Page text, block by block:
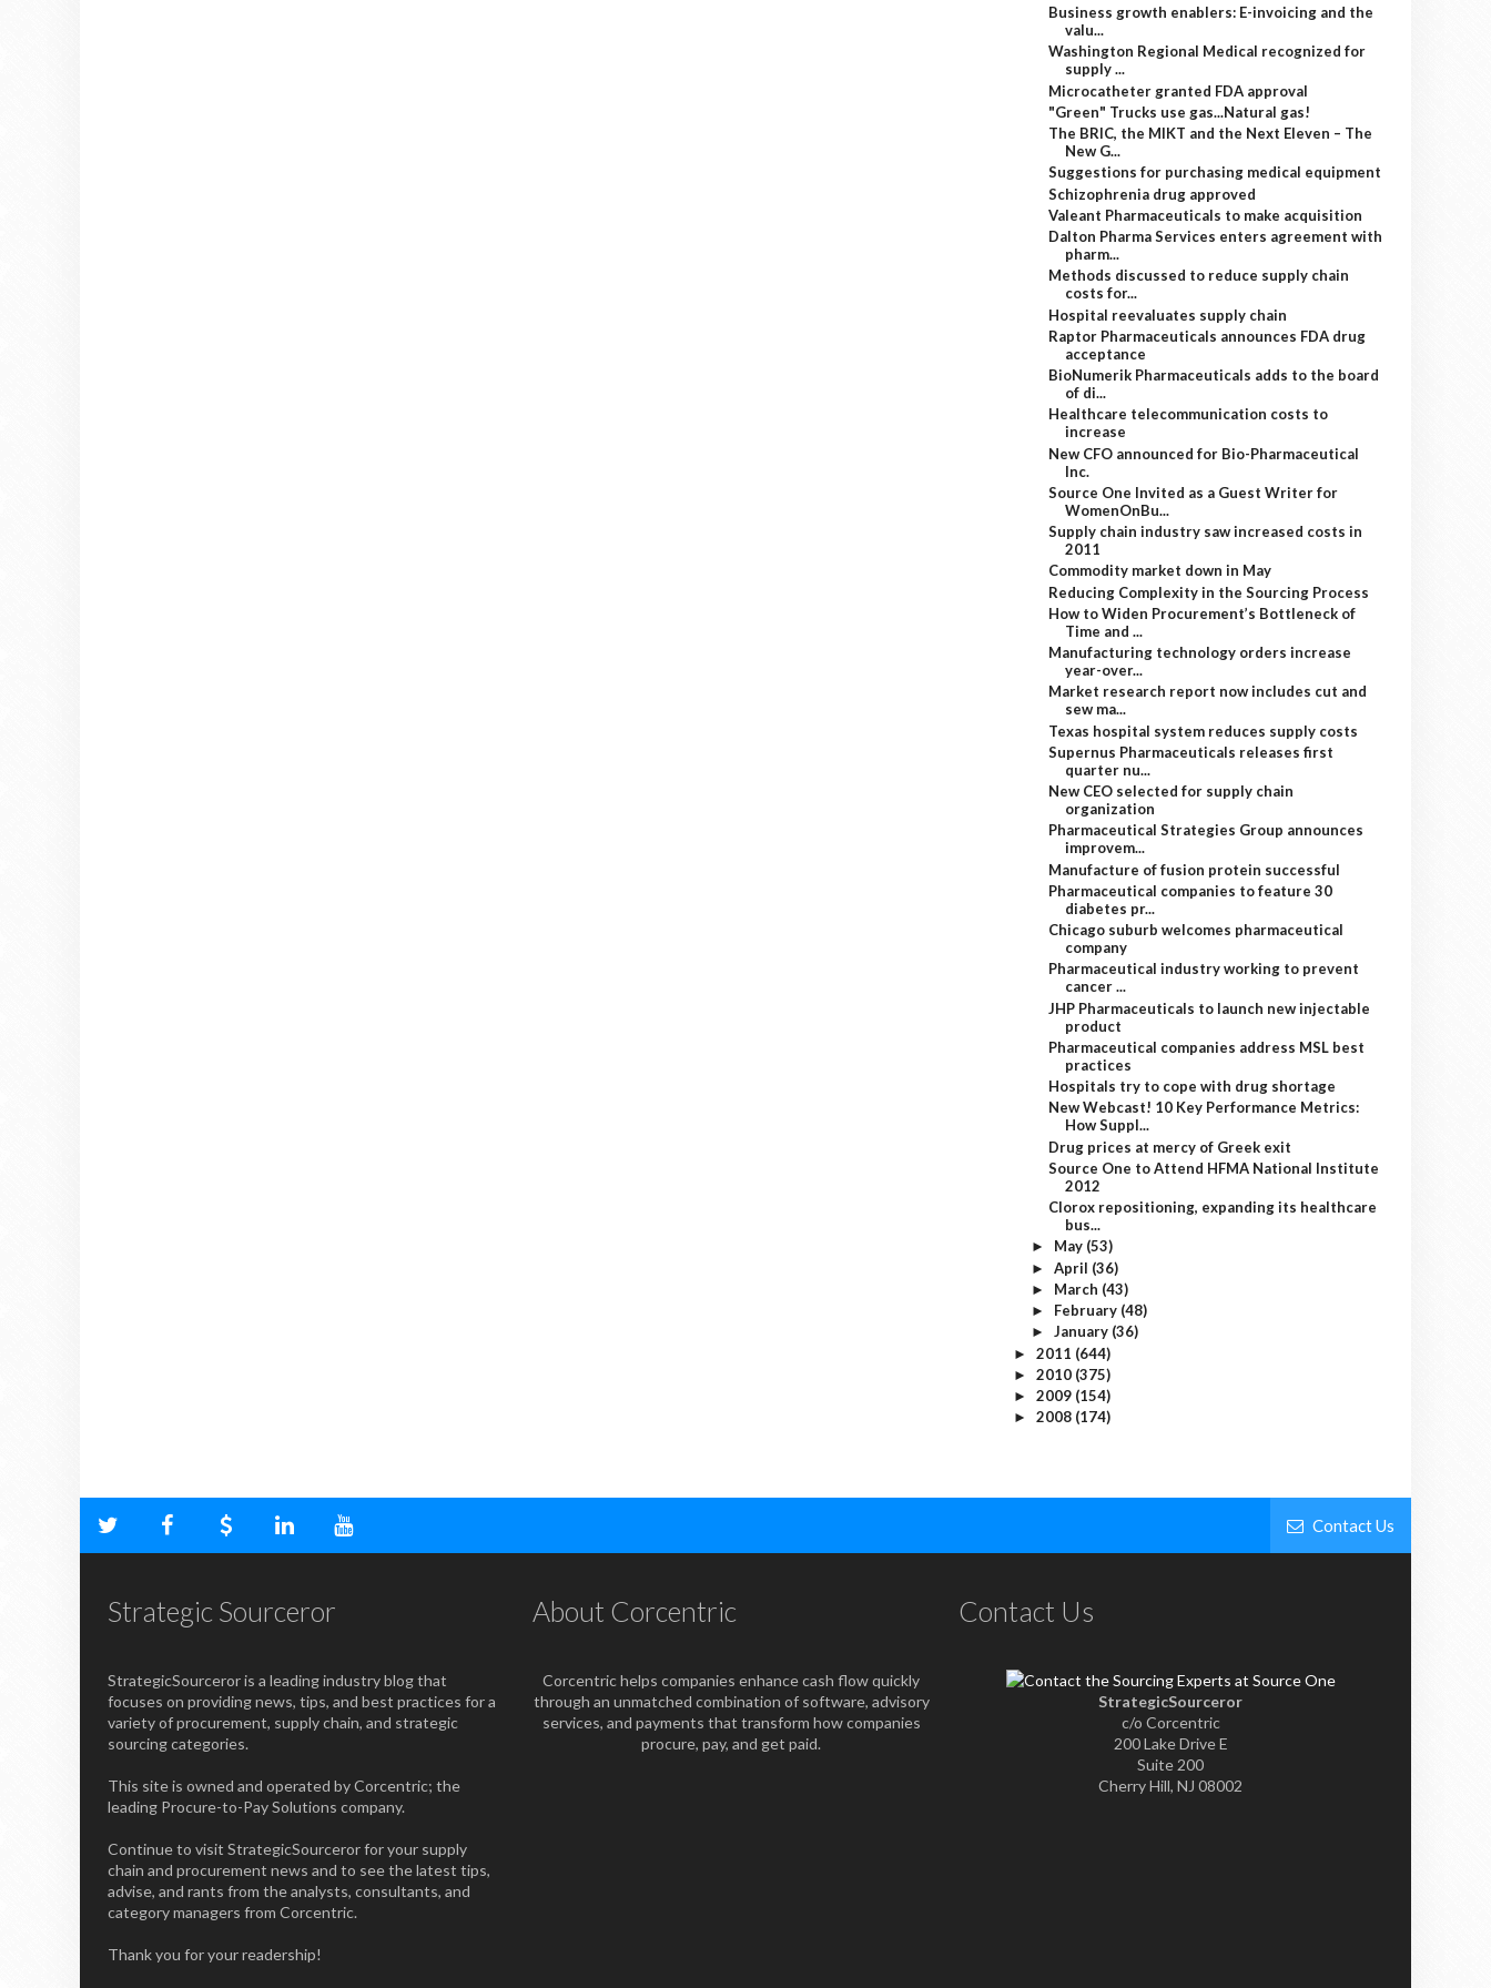
Business growth enablers: E-invoicing and the
valu...
Washington Regional Medical recognized for
supply ...
Microcatheter granted FDA approval
"Green" Trucks use gas...Natural gas!
The BRIC, the MIKT and the Next Eleven – The
New G...
Suggestions for purchasing medical equipment
Schizophrenia drug approved
Valeant Pharmaceuticals to make acquisition
Dalton Pharma Services enters agreement with
pharm...
Methods discussed to reduce supply chain
costs for...
Hospital reevaluates supply chain
Raptor Pharmaceuticals announces FDA drug
acceptance
BioNumerik Pharmaceuticals adds to the board
of di...
Healthcare telecommunication costs to
increase
New CFO announced for Bio-Pharmaceutical
Inc.
Source One Invited as a Guest Writer for
WomenOnBu...
Supply chain industry saw increased costs in
2011
Commodity market down in May
Reducing Complexity in the Sourcing Process
How to Widen Procurement’s Bottleneck of
Time and ...
Manufacturing technology orders increase
year-over...
Market research report now includes cut and
sew ma...
Texas hospital system reduces supply costs
Supernus Pharmaceuticals releases first
quarter nu...
New CEO selected for supply chain
organization
Pharmaceutical Strategies Group announces
improvem...
Manufacture of fusion protein successful
Pharmaceutical companies to feature 30
diabetes pr...
Chicago suburb welcomes pharmaceutical
company
Pharmaceutical industry working to prevent
cancer ...
JHP Pharmaceuticals to launch new injectable
product
Pharmaceutical companies address MSL best
practices
Hospitals try to cope with drug shortage
New Webcast! 10 Key Performance Metrics:
How Suppl...
Drug prices at mercy of Greek exit
Source One to Attend HFMA National Institute
2012
Clorox repositioning, expanding its healthcare
bus...
► May (53)
► April (36)
► March (43)
► February (48)
► January (36)
► 2011 (644)
► 2010 (375)
► 2009 (154)
► 2008 (174)
Contact Us
Strategic Sourceror
StrategicSourceror is a leading industry blog that
focuses on providing news, tips, and best practices for a
variety of procurement, supply chain, and strategic
sourcing categories.
This site is owned and operated by Corcentric; the
leading Procure-to-Pay Solutions company.
Continue to visit StrategicSourceror for your supply
chain and procurement news and to see the latest tips,
advise, and rants from the analysts, consultants, and
category managers from Corcentric.
Thank you for your readership!
About Corcentric
Corcentric helps companies enhance cash flow quickly
through an unmatched combination of software, advisory
services, and payments that transform how companies
procure, pay, and get paid.
Contact Us
StrategicSourceror
c/o Corcentric
200 Lake Drive E
Suite 200
Cherry Hill, NJ 08002